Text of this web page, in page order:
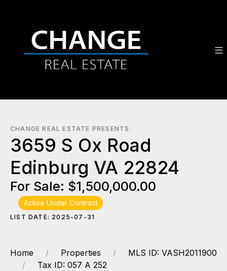
CHANGE REAL ESTATE PRESENTS:
3659 S Ox Road
Edinburg VA 22824
For Sale: $1,500,000.00
Active Under Contract
LIST DATE: 2025-07-31
Home Properties
MLS ID: VASH2011900
Tax ID: 057 A 252